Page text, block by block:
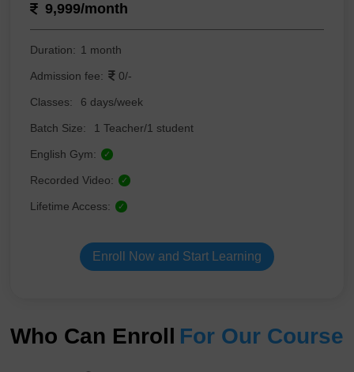
9,999/month
Duration: 1 month
Admission fee: 0/-
Classes: 6 days/week
Batch Size: 1 Teacher/1 student
English Gym: ✓
Recorded Video: ✓
Lifetime Access: ✓
Enroll Now and Start Learning
Who Can Enroll For Our Course